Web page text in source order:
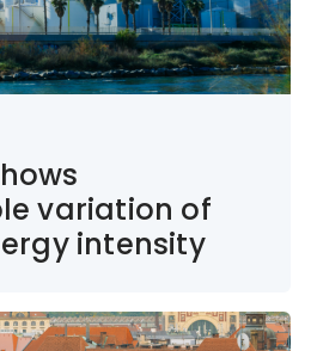
variation of
intensity